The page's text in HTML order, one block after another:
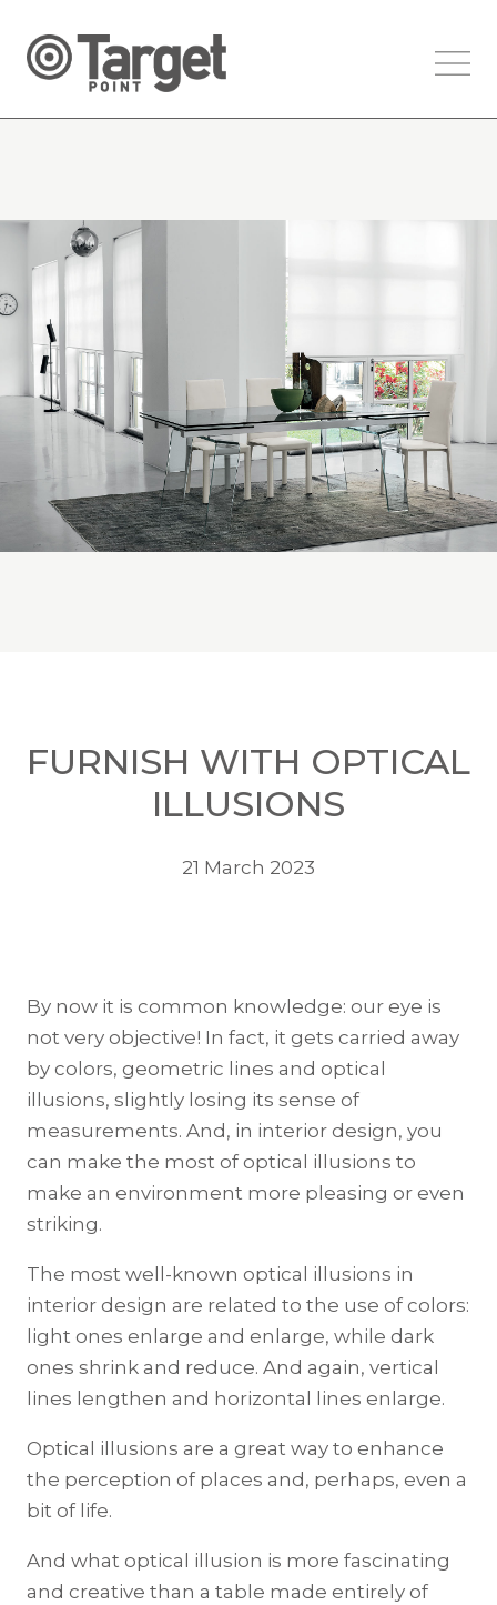
FURNISH WITH OPTICAL
ILLUSIONS
21 March 2023
By now it is common knowledge: our eye is
not very objective! In fact, it gets carried away
by colors, geometric lines and optical
illusions, slightly losing its sense of
measurements. And, in interior design, you
can make the most of optical illusions to
make an environment more pleasing or even
striking.
The most well-known optical illusions in
interior design are related to the use of colors:
light ones enlarge and enlarge, while dark
ones shrink and reduce. And again, vertical
lines lengthen and horizontal lines enlarge.
Optical illusions are a great way to enhance
the perception of places and, perhaps, even a
bit of life.
And what optical illusion is more fascinating
and creative than a table made entirely of